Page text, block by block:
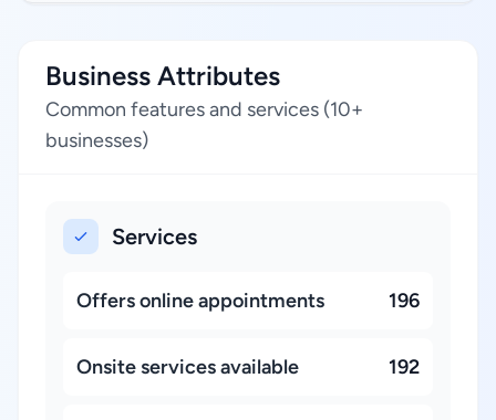
Business Attributes
Common features and services (10+
businesses)
Services
Offers online appointments 196
Onsite services available 192